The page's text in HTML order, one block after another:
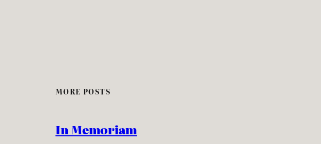
MORE POSTS
In Memoriam